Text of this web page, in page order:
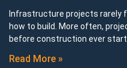
Infrastructure projects rarely
how to build. More often,
before construction ever
Read More »